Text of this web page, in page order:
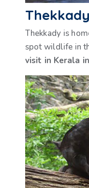
Thekkady is
spot wildlife in
visit in Kerala